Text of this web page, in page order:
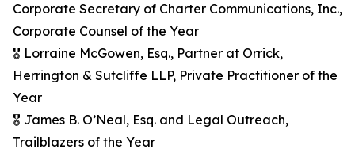
Corporate Secretary of Charter Communications, Inc.,
Corporate Counsel of the Year
🎖️ Lorraine McGowen, Esq., Partner at Orrick,
Herrington & Sutcliffe LLP, Private Practitioner of the
Year
🎖️ James B. O’Neal, Esq. and Legal Outreach,
Trailblazers of the Year